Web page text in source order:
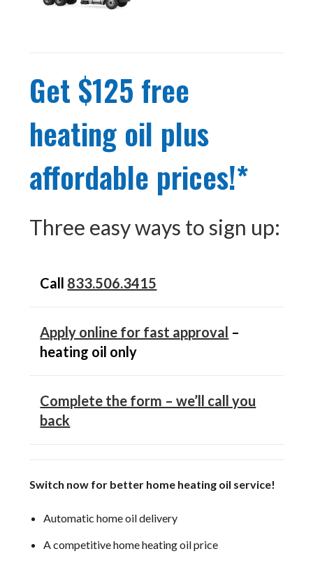
Get $125 free
heating oil plus
affordable prices!*
Three easy ways to sign up:
Call 833.506.3415
Apply online for fast approval –
heating oil only
Complete the form – we’ll call you
back
Switch now for better home heating oil service!
Automatic home oil delivery
A competitive home heating oil price